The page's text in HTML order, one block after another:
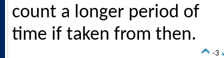
count a longer period of
time if taken from then.
-3